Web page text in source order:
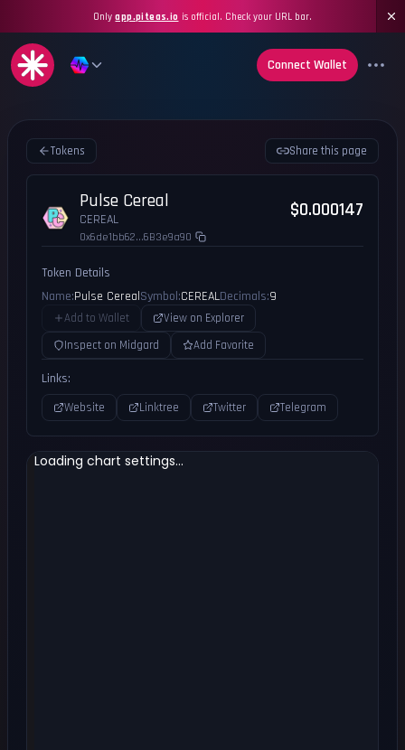
Onlyapp.piteas.io is official. Check your URL bar.
Connect Wallet
Tokens Share this page
Pulse Cereal
CEREAL
0x6de1bb62...6B3e9a90
$0.000147
Token Details
Name:Pulse CerealSymbol:CEREALDecimals:9
Add to Wallet
View on Explorer
Inspect on Midgard
Add Favorite
Links:
Website Linktree Twitter Telegram